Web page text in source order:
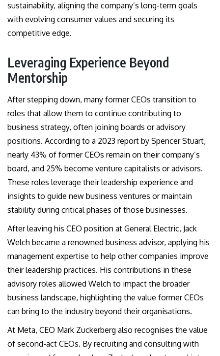
sustainability, aligning the company’s long-term goals
with evolving consumer values and securing its
competitive edge.
Leveraging Experience Beyond
Mentorship
After stepping down, many former CEOs transition to
roles that allow them to continue contributing to
business strategy, often joining boards or advisory
positions. According to a 2023 report by Spencer Stuart,
nearly 43% of former CEOs remain on their company’s
board, and 25% become venture capitalists or advisors.
These roles leverage their leadership experience and
insights to guide new business ventures or maintain
stability during critical phases of those businesses.
After leaving his CEO position at General Electric, Jack
Welch became a renowned business advisor, applying his
management expertise to help other companies improve
their leadership practices. His contributions in these
advisory roles allowed Welch to impact the broader
business landscape, highlighting the value former CEOs
can bring to the industry beyond their organisations.
At Meta, CEO Mark Zuckerberg also recognises the value
of second-act CEOs. By recruiting and consulting with